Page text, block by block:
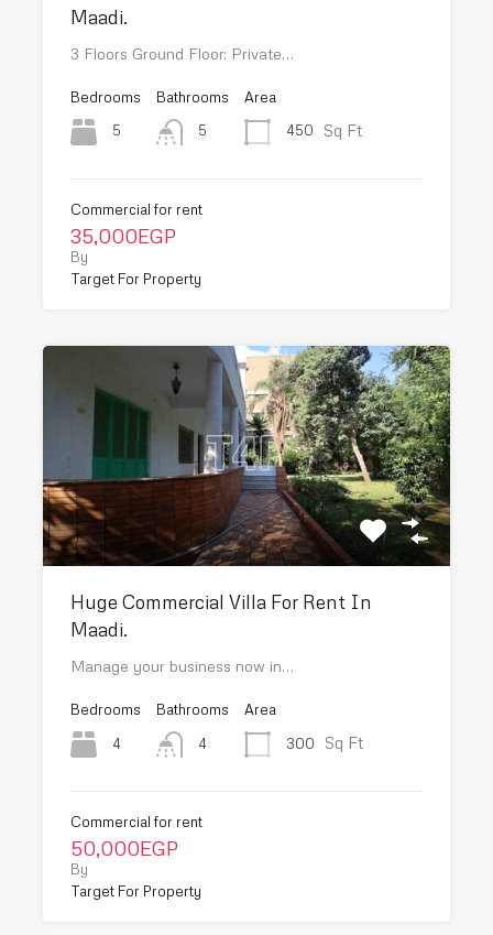
Maadi.
3 Floors Ground Floor: Private…
Bedrooms
5
Bathrooms
5
Area
450
Sq Ft
Commercial for rent
35,000EGP
By
Target For Property
Huge Commercial Villa For Rent In
Maadi.
Manage your business now in…
Bedrooms
4
Bathrooms
4
Area
300
Sq Ft
Commercial for rent
50,000EGP
By
Target For Property